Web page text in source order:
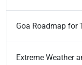
Goa Roadmap for
Extreme Weather